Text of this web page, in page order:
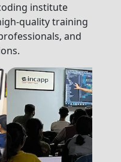
institute
quality training
and